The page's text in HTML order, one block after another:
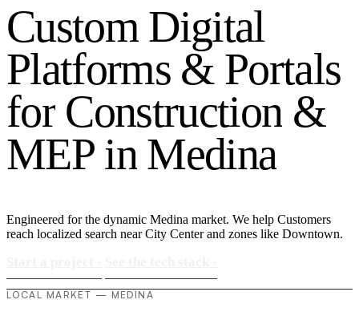
Custom Digital
Platforms & Portals
for Construction &
MEP in Medina
Engineered for the dynamic Medina market. We help Customers
reach localized search near City Center and zones like Downtown.
LOCAL MARKET — MEDINA